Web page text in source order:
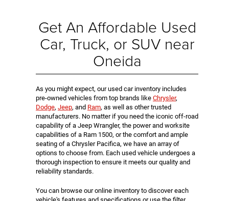
Get An Affordable Used
Car, Truck, or SUV near
Oneida
As you might expect, our used car inventory includes
pre-owned vehicles from top brands like Chrysler,
Dodge, Jeep, and Ram, as well as other trusted
manufacturers. No matter if you need the iconic off-road
capability of a Jeep Wrangler, the power and worksite
capabilities of a Ram 1500, or the comfort and ample
seating of a Chrysler Pacifica, we have an array of
options to choose from. Each used vehicle undergoes a
thorough inspection to ensure it meets our quality and
reliability standards.
You can browse our online inventory to discover each